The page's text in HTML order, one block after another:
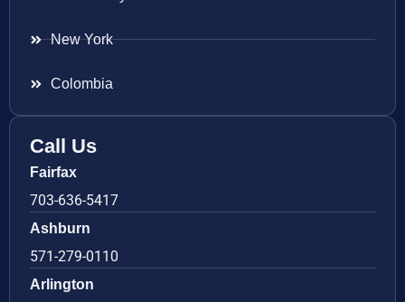
New York
Colombia
Call Us
Fairfax
703-636-5417
Ashburn
571-279-0110
Arlington